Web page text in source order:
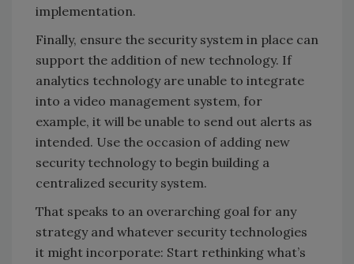
implementation.
Finally, ensure the security system in place can
support the addition of new technology. If
analytics technology are unable to integrate
into a video management system, for
example, it will be unable to send out alerts as
intended. Use the occasion of adding new
security technology to begin building a
centralized security system.
That speaks to an overarching goal for any
strategy and whatever security technologies
it might incorporate: Start rethinking what’s